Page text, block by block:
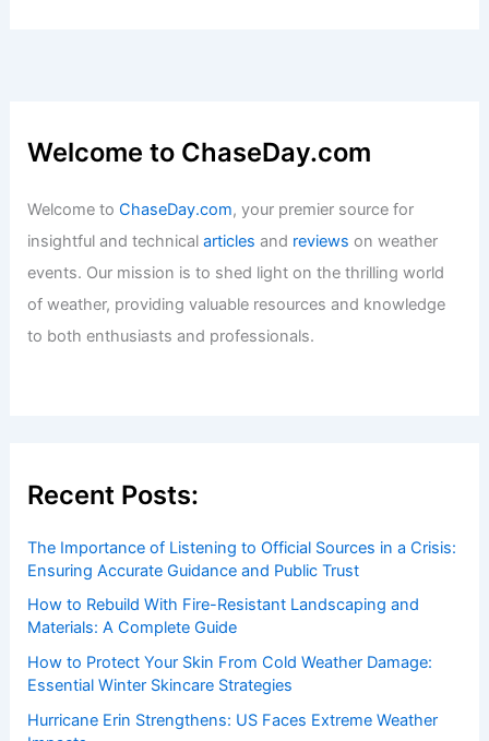
Welcome to ChaseDay.com
Welcome toChaseDay.com, your premier source for
insightful and technicalarticles and reviews on weather
events. Our mission is to shed light on the thrilling world
of weather, providing valuable resources and knowledge
to both enthusiasts and professionals.
Recent Posts:
The Importance of Listening to Official Sources in a Crisis:
Ensuring Accurate Guidance and Public Trust
How to Rebuild With Fire-Resistant Landscaping and
Materials: A Complete Guide
How to Protect Your Skin From Cold Weather Damage:
Essential Winter Skincare Strategies
Hurricane Erin Strengthens: US Faces Extreme Weather